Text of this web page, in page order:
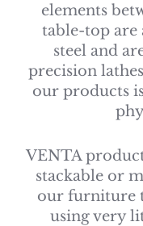
elements
table-top are
steel and
precision
our products
VENTA
stackable or
our furniture
using very